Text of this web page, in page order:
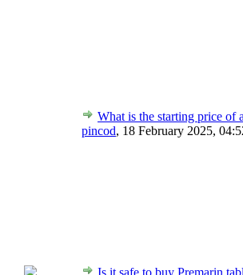
What is the starting price of
pincod, 18 February 2025,
Is it safe to buy Premarin